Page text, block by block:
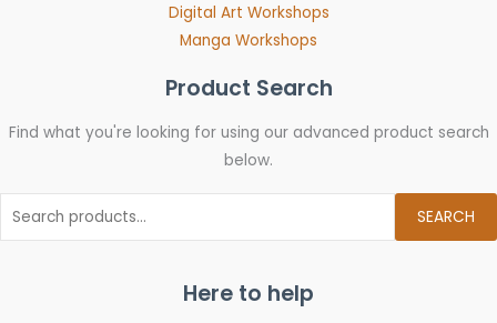
Digital Art Workshops
Manga Workshops
Product Search
Find what you're looking for using our advanced product search
below.
SEARCH
Here to help